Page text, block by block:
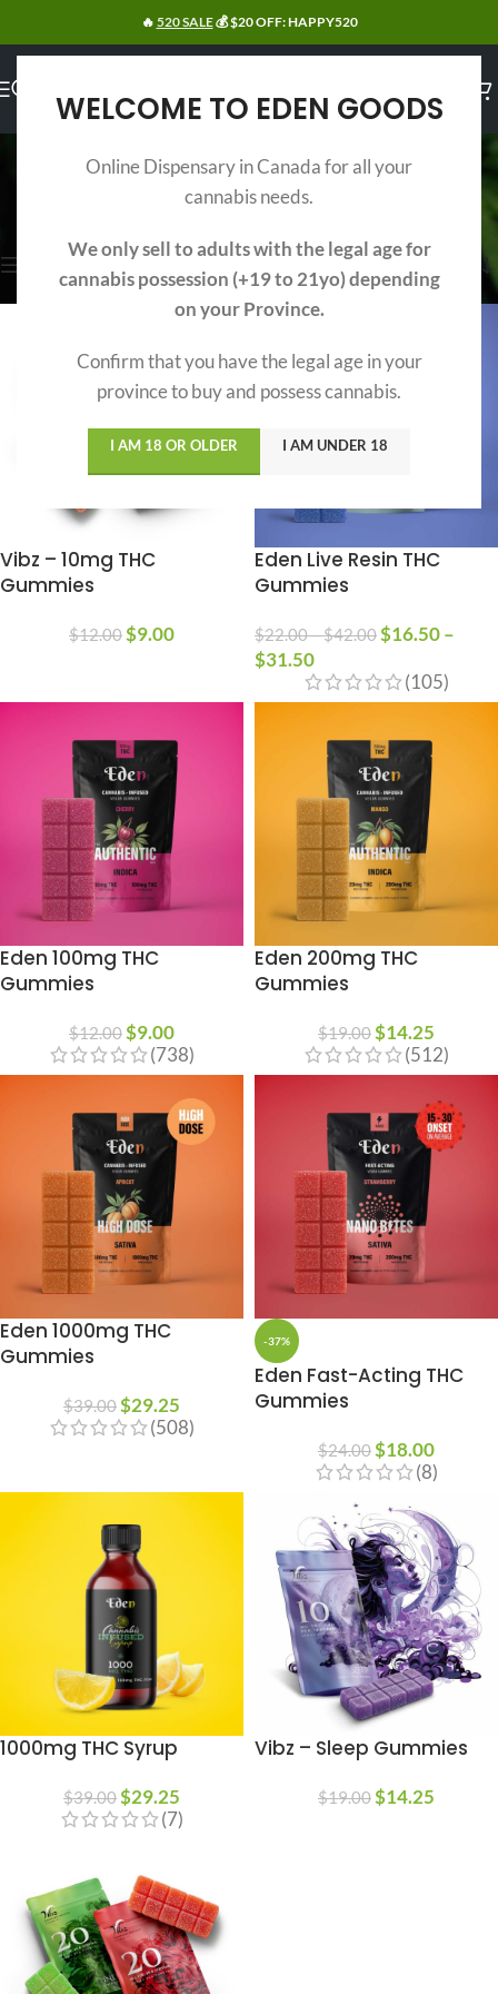
WELCOME TO EDEN GOODS
Online Dispensary in Canada for all your
cannabis needs.
We only sell to adults with the legal age for
cannabis possession (+19 to 21yo) depending
on your Province.
Confirm that you have the legal age in your
province to buy and possess cannabis.
I AM 18 OR OLDER I AM UNDER 18
🔥 520 SALE💰 $20 OFF: HAPPY520
INDICA EDIBLES
Categories
Showing all 9 results
Show sidebar
Vibz – 10mg THC
Gummies
$12.00$9.00
Eden Live Resin THC
Gummies
$22.00–$42.00$16.50–
$31.50
(105)
Eden 100mg THC
Gummies
$12.00$9.00
(738)
Eden 200mg THC
Gummies
$19.00$14.25
(512)
Eden 1000mg THC
Gummies
$39.00$29.25
(508)
-37%
Eden Fast-Acting THC
Gummies
$24.00$18.00
(8)
1000mg THC Syrup
$39.00$29.25
(7)
Vibz – Sleep Gummies
$19.00$14.25